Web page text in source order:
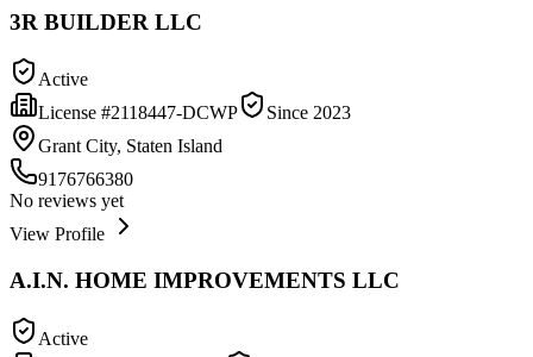
3R BUILDER LLC
Active
License #2118447-DCWP Since 2023
Grant City, Staten Island
9176766380
No reviews yet
View Profile
A.I.N. HOME IMPROVEMENTS LLC
Active